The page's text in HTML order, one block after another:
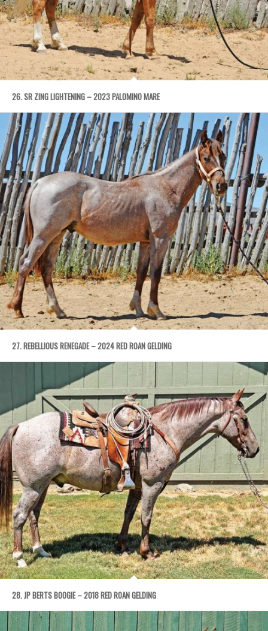
26. SR ZING LIGHTENING – 2023 PALOMINO MARE
27. REBELLIOUS RENEGADE – 2024 RED ROAN GELDING
28. JP BERTS BOOGIE – 2018 RED ROAN GELDING